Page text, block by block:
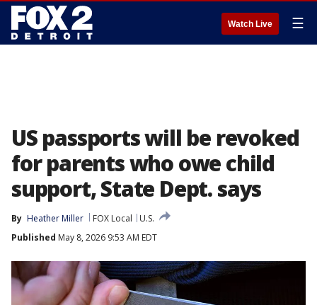
Watch Live ☰
US passports will be revoked
for parents who owe child
support, State Dept. says
By Heather Miller FOX Local
U.S.
Published May 8, 2026 9:53 AM EDT